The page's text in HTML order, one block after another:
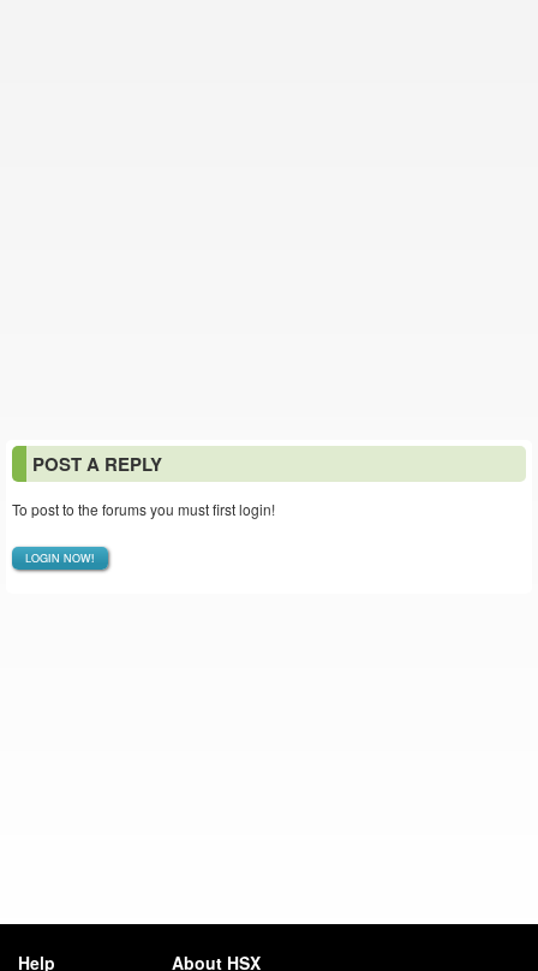
POST A REPLY
To post to the forums you must first login!
LOGIN NOW!
Help About HSX